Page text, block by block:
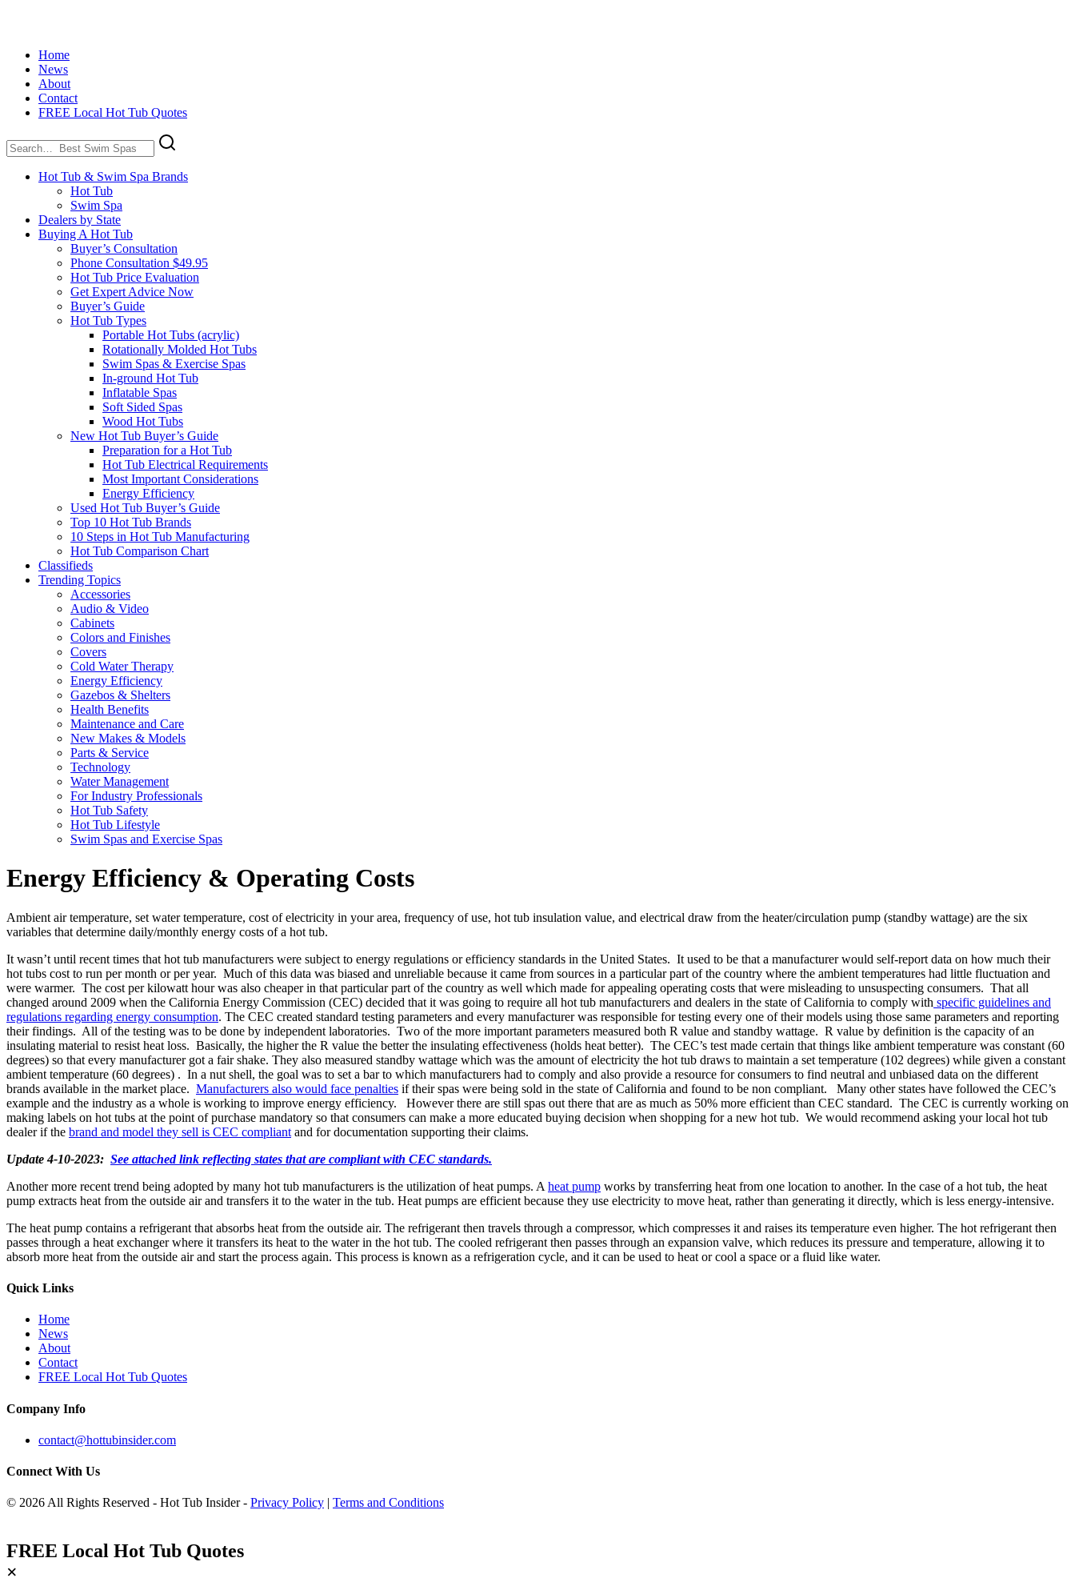
Home
News
About
Contact
FREE Local Hot Tub Quotes
Search
for:
Hot Tub & Swim Spa Brands
Hot Tub
Swim Spa
Dealers by State
Buying A Hot Tub
Buyer’s Consultation
Phone Consultation $49.95
Hot Tub Price Evaluation
Get Expert Advice Now
Buyer’s Guide
Hot Tub Types
Portable Hot Tubs (acrylic)
Rotationally Molded Hot Tubs
Swim Spas & Exercise Spas
In-ground Hot Tub
Inflatable Spas
Soft Sided Spas
Wood Hot Tubs
New Hot Tub Buyer’s Guide
Preparation for a Hot Tub
Hot Tub Electrical Requirements
Most Important Considerations
Energy Efficiency
Used Hot Tub Buyer’s Guide
Top 10 Hot Tub Brands
10 Steps in Hot Tub Manufacturing
Hot Tub Comparison Chart
Classifieds
Trending Topics
Accessories
Audio & Video
Cabinets
Colors and Finishes
Covers
Cold Water Therapy
Energy Efficiency
Gazebos & Shelters
Health Benefits
Maintenance and Care
New Makes & Models
Parts & Service
Technology
Water Management
For Industry Professionals
Hot Tub Safety
Hot Tub Lifestyle
Swim Spas and Exercise Spas
Energy Efficiency & Operating Costs
Ambient air temperature, set water temperature, cost of electricity in your area, frequency of use, hot tub insulation value, and electrical draw from the heater/circulation pump (standby wattage) are the six
variables that determine daily/monthly energy costs of a hot tub.
It wasn’t until recent times that hot tub manufacturers were subject to energy regulations or efficiency standards in the United States. It used to be that a manufacturer would self-report data on how much their
hot tubs cost to run per month or per year. Much of this data was biased and unreliable because it came from sources in a particular part of the country where the ambient temperatures had little fluctuation and
were warmer. The cost per kilowatt hour was also cheaper in that particular part of the country as well which made for appealing operating costs that were misleading to unsuspecting consumers. That all
changed around 2009 when the California Energy Commission (CEC) decided that it was going to require all hot tub manufacturers and dealers in the state of California to comply with specific guidelines and
regulations regarding energy consumption. The CEC created standard testing parameters and every manufacturer was responsible for testing every one of their models using those same parameters and reporting
their findings. All of the testing was to be done by independent laboratories. Two of the more important parameters measured both R value and standby wattage. R value by definition is the capacity of an
insulating material to resist heat loss. Basically, the higher the R value the better the insulating effectiveness (holds heat better). The CEC’s test made certain that things like ambient temperature was constant (60
degrees) so that every manufacturer got a fair shake. They also measured standby wattage which was the amount of electricity the hot tub draws to maintain a set temperature (102 degrees) while given a constant
ambient temperature (60 degrees) . In a nut shell, the goal was to set a bar to which manufacturers had to comply and also provide a resource for consumers to find neutral and unbiased data on the different
brands available in the market place. Manufacturers also would face penalties if their spas were being sold in the state of California and found to be non compliant. Many other states have followed the CEC’s
example and the industry as a whole is working to improve energy efficiency. However there are still spas out there that are as much as 50% more efficient than CEC standard. The CEC is currently working on
making labels on hot tubs at the point of purchase mandatory so that consumers can make a more educated buying decision when shopping for a new hot tub. We would recommend asking your local hot tub
dealer if the brand and model they sell is CEC compliant and for documentation supporting their claims.
Update 4-10-2023: See attached link reflecting states that are compliant with CEC standards.
Another more recent trend being adopted by many hot tub manufacturers is the utilization of heat pumps. A heat pump works by transferring heat from one location to another. In the case of a hot tub, the heat
pump extracts heat from the outside air and transfers it to the water in the tub. Heat pumps are efficient because they use electricity to move heat, rather than generating it directly, which is less energy-intensive.
The heat pump contains a refrigerant that absorbs heat from the outside air. The refrigerant then travels through a compressor, which compresses it and raises its temperature even higher. The hot refrigerant then
passes through a heat exchanger where it transfers its heat to the water in the hot tub. The cooled refrigerant then passes through an expansion valve, which reduces its pressure and temperature, allowing it to
absorb more heat from the outside air and start the process again. This process is known as a refrigeration cycle, and it can be used to heat or cool a space or a fluid like water.
Quick Links
Home
News
About
Contact
FREE Local Hot Tub Quotes
Company Info
contact@hottubinsider.com
Connect With Us
© 2026 All Rights Reserved - Hot Tub Insider - Privacy Policy Terms and Conditions
FREE Local Hot Tub Quotes
×